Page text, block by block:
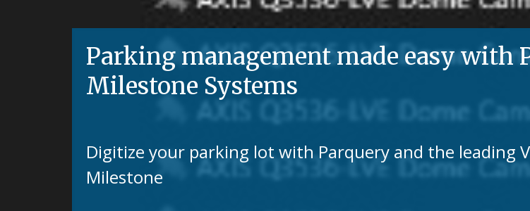
Parking management made easy with
Milestone Systems
Digitize your parking lot with Parquery and the leading
Milestone